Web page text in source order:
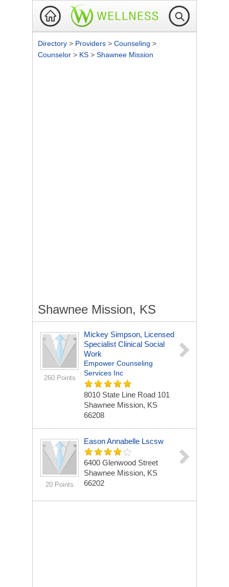
Directory > Providers > Counseling >
Counselor > KS > Shawnee Mission
Shawnee Mission, KS
260 Points
Mickey Simpson, Licensed
Specialist Clinical Social
Work
Empower Counseling
Services Inc
8010 State Line Road 101
Shawnee Mission, KS
66208
20 Points
Eason Annabelle Lscsw
6400 Glenwood Street
Shawnee Mission, KS
66202